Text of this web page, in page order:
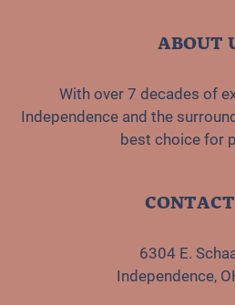
ABOUT
With over 7 decades of
Independence and the
best choice for
6304 E.
Independence,